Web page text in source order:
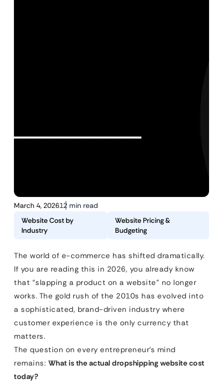
March 4, 202612 min read
Website Cost by
Industry
Website Pricing &
Budgeting
The world of e-commerce has shifted dramatically.
If you are reading this in 2026, you already know
that “slapping a product on a website” no longer
works. The gold rush of the 2010s has evolved into
a sophisticated, brand-driven industry where
customer experience is the only currency that
matters.
The question on every entrepreneur’s mind
remains: What is the actual dropshipping website cost
today?